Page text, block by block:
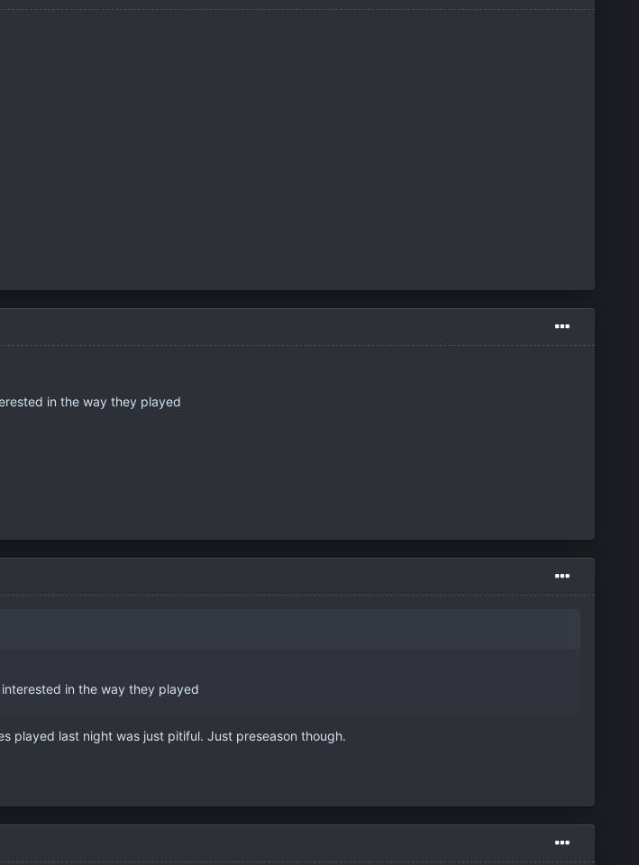
in the way they played
in the way they played
played last night was just pitiful. Just preseason though.